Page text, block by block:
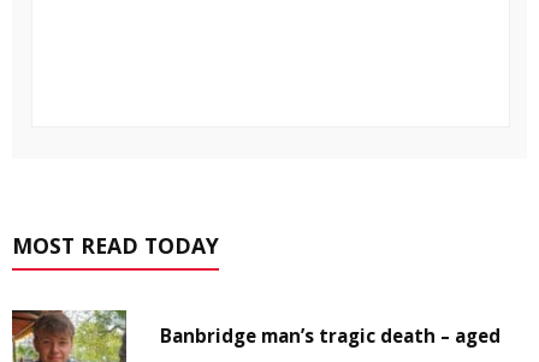
MOST READ TODAY
Banbridge man’s tragic death – aged